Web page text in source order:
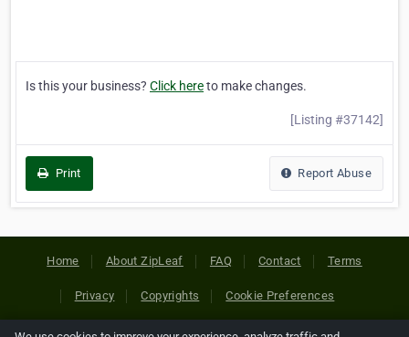
Is this your business? Click hereto make changes.
[Listing #37142]
Print Report Abuse
Home About ZipLeaf FAQ Contact Terms
Privacy Copyrights Cookie Preferences